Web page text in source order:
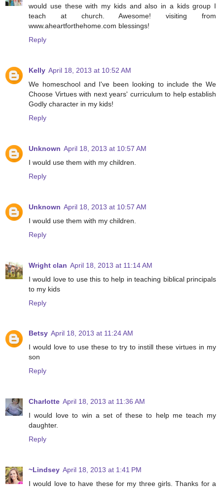
would use these with my kids and also in a kids group I
teach at church. Awesome! visiting from
www.aheartforthehome.com blessings!
Reply
Kelly April 18, 2013 at 10:52 AM
We homeschool and I've been looking to include the We
Choose Virtues with next years' curriculum to help establish
Godly character in my kids!
Reply
Unknown April 18, 2013 at 10:57 AM
I would use them with my children.
Reply
Unknown April 18, 2013 at 10:57 AM
I would use them with my children.
Reply
Wright clan April 18, 2013 at 11:14 AM
I would love to use this to help in teaching biblical principals
to my kids
Reply
Betsy April 18, 2013 at 11:24 AM
I would love to use these to try to instill these virtues in my
son
Reply
Charlotte April 18, 2013 at 11:36 AM
I would love to win a set of these to help me teach my
daughter.
Reply
~Lindsey April 18, 2013 at 1:41 PM
I would love to have these for my three girls. Thanks for a